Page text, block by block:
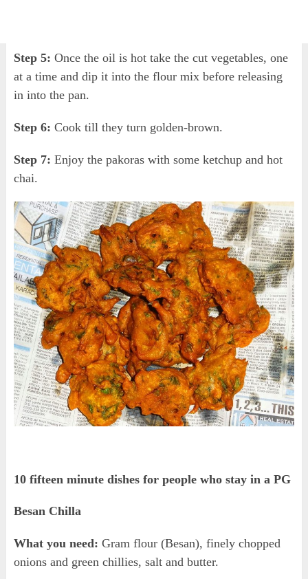
Step 5: Once the oil is hot take the cut vegetables, one
at a time and dip it into the flour mix before releasing
in into the pan.
Step 6: Cook till they turn golden-brown.
Step 7: Enjoy the pakoras with some ketchup and hot
chai.
10 fifteen minute dishes for people who stay in a PG
Besan Chilla
What you need: Gram flour (Besan), finely chopped
onions and green chillies, salt and butter.